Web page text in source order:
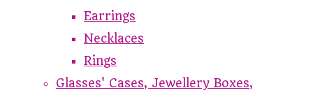
Earrings
Necklaces
Rings
Glasses' Cases, Jewellery Boxes,